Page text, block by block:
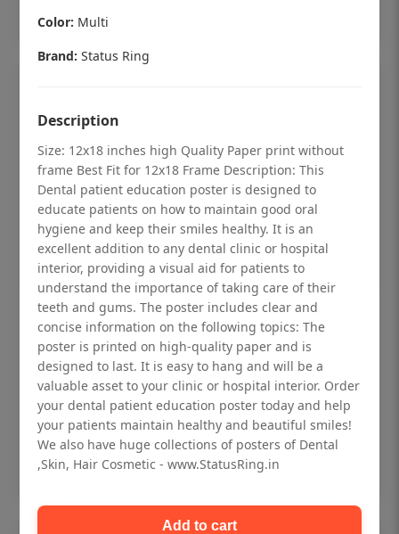
Dental checkup retro Dental poster for
dentist clinic without frame
Status Ring
₹450
Add to cart
Color: Multi
Brand: Status Ring
Description
Size: 12x18 inches high Quality Paper print without
frame Best Fit for 12x18 Frame Description: This
Dental patient education poster is designed to
educate patients on how to maintain good oral
hygiene and keep their smiles healthy. It is an
excellent addition to any dental clinic or hospital
interior, providing a visual aid for patients to
understand the importance of taking care of their
teeth and gums. The poster includes clear and
concise information on the following topics: The
poster is printed on high-quality paper and is
designed to last. It is easy to hang and will be a
valuable asset to your clinic or hospital interior. Order
your dental patient education poster today and help
your patients maintain healthy and beautiful smiles!
We also have huge collections of posters of Dental
,Skin, Hair Cosmetic - www.StatusRing.in
Add to cart